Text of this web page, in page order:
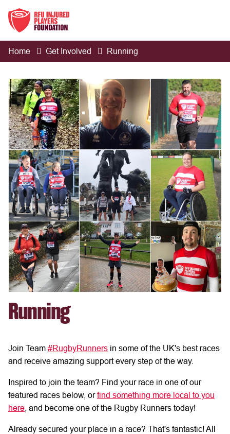
Home Get Involved Running
Running
Join Team #RugbyRunners in some of the UK's best races
and receive amazing support every step of the way.
Inspired to join the team? Find your race in one of our
featured races below, orfind something more local to you
here , and become one of the Rugby Runners today!
Already secured your place in a race? That's fantastic! All